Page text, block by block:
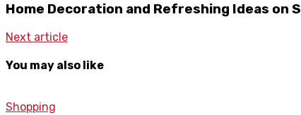
Home Decoration and Refreshing Ideas on
Next article
You may also like
Shopping